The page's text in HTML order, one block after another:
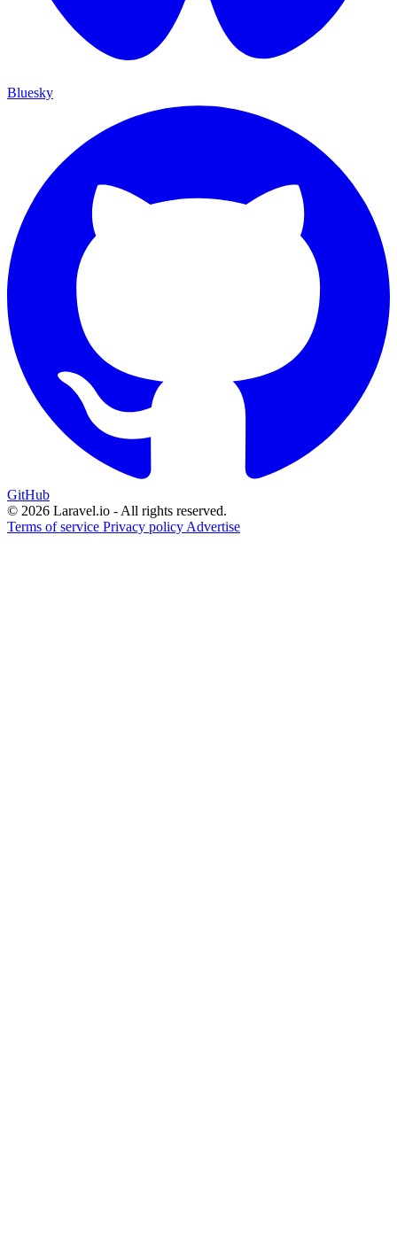
Bluesky
GitHub
© 2026 Laravel.io - All rights reserved.
Terms of service Privacy policy Advertise